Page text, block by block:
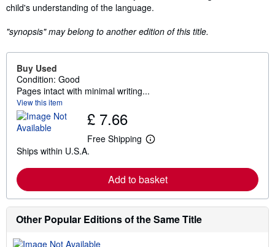
child's understanding of the language.
"synopsis" may belong to another edition of this title.
Buy Used
Condition: Good
Pages intact with minimal writing...
View this item
£ 7.66
Free Shipping
L
r
n
o
r
e
a
Ships within U.S.A.
Add to basket
Other Popular Editions of the Same Title